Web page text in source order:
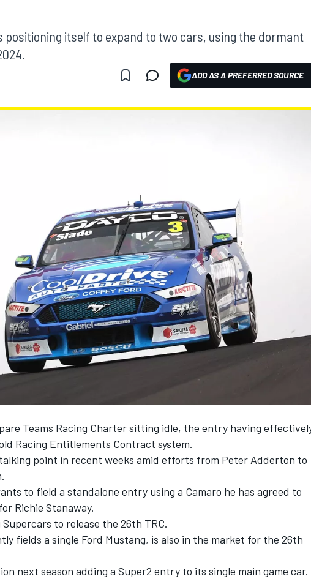
WEC
positioning itself to expand to two cars, using the dormant
ADD AS A PREFERRED SOURCE
Teams Racing Charter sitting idle, the entry having
Racing Entitlements Contract system.
point in recent weeks amid efforts from Peter Adderton to
to field a standalone entry using a Camaro he has agreed to
for Richie Stanaway.
to release the 26th TRC.
fields a single Ford Mustang, is also in the market for the 26th
next season adding a Super2 entry to its single main game car.